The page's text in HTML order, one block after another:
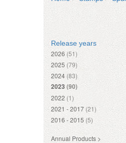
Release years
2026 (51)
2025 (79)
2024 (83)
2023 (90)
2022 (1)
2021 - 2017 (21)
2016 - 2015 (5)
Annual Products >